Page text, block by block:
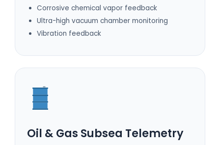
Corrosive chemical vapor feedback
Ultra-high vacuum chamber monitoring
Vibration feedback
Oil & Gas Subsea Telemetry